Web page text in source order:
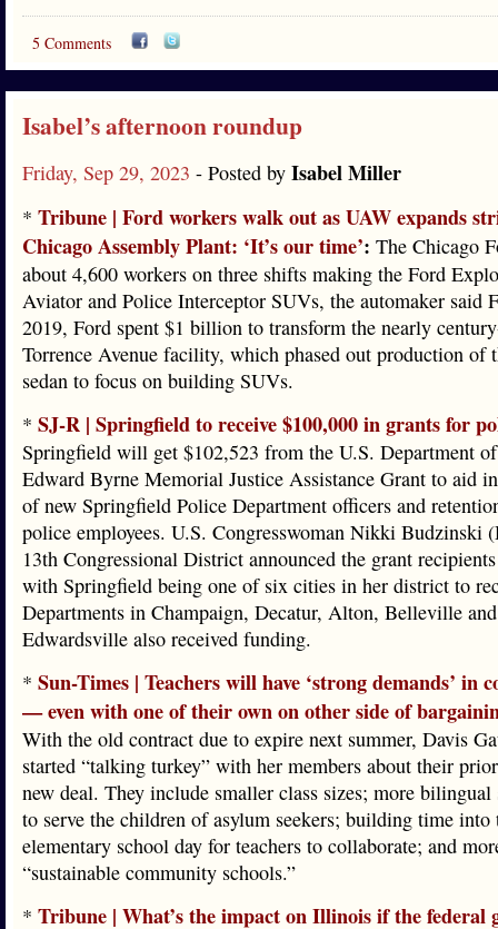
5 Comments
Isabel’s afternoon roundup
Friday, Sep 29, 2023 - Posted by Isabel Miller
* Tribune | Ford workers walk out as UAW expands
Chicago Assembly Plant: ‘It’s our time’: The Chicago
about 4,600 workers on three shifts making the Ford
Aviator and Police Interceptor SUVs, the automaker said
2019, Ford spent $1 billion to transform the nearly
Torrence Avenue facility, which phased out production of
sedan to focus on building SUVs.
* SJ-R | Springfield to receive $100,000 in grants for
Springfield will get $102,523 from the U.S. Department of
Edward Byrne Memorial Justice Assistance Grant to aid
of new Springfield Police Department officers and
police employees. U.S. Congresswoman Nikki Budzinski
13th Congressional District announced the grant
with Springfield being one of six cities in her district to
Departments in Champaign, Decatur, Alton, Belleville and
Edwardsville also received funding.
* Sun-Times | Teachers will have ‘strong demands’ in
— even with one of their own on other side of
With the old contract due to expire next summer, Davis
started “talking turkey” with her members about their
new deal. They include smaller class sizes; more bilingual
to serve the children of asylum seekers; building time into
elementary school day for teachers to collaborate; and
“sustainable community schools.”
* Tribune | What’s the impact on Illinois if the federal